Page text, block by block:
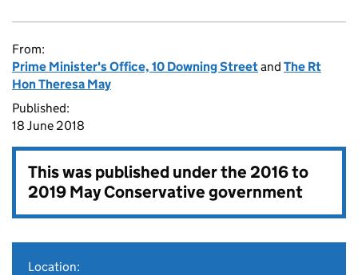
From:
Prime Minister's Office, 10 Downing Streetand The Rt
Hon Theresa May
Published:
18 June 2018
This was published under the2016 to
2019 May Conservative government
Location: